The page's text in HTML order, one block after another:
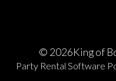
© 2026King of
Party Rental Software